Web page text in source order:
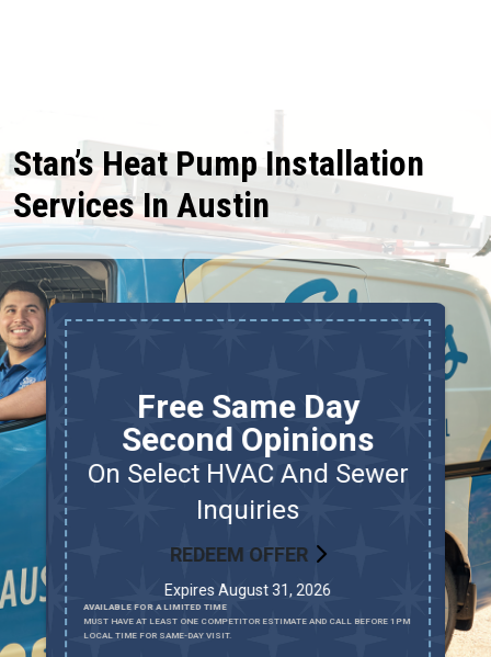
Stan’s Heat Pump Installation
Services In Austin
Free Same Day
Second Opinions
On Select HVAC And Sewer
Inquiries
REDEEM OFFER
Expires August 31, 2026
AVAILABLE FOR A LIMITED TIME
MUST HAVE AT LEAST ONE COMPETITOR ESTIMATE AND CALL BEFORE 1PM
LOCAL TIME FOR SAME-DAY VISIT.